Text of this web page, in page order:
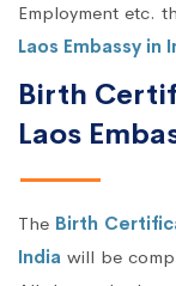
Employment etc.
Laos Embassy in
Birth
Laos
The Birth
India will be